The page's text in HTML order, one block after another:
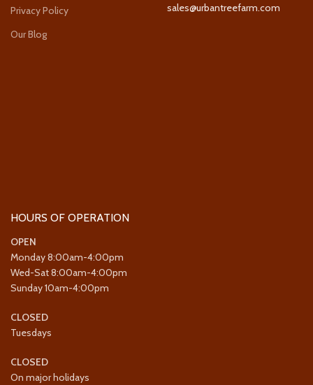
Privacy Policy
Our Blog
sales@urbantreefarm.com
HOURS OF OPERATION
OPEN
Monday 8:00am-4:00pm
Wed-Sat 8:00am-4:00pm
Sunday 10am-4:00pm
CLOSED
Tuesdays
CLOSED
On major holidays